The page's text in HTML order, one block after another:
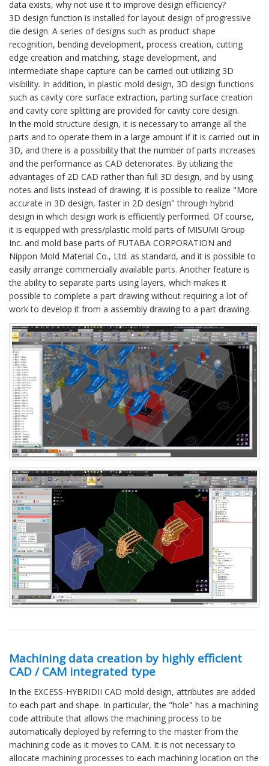
data exists, why not use it to improve design efficiency?
3D design function is installed for layout design of progressive
die design. A series of designs such as product shape
recognition, bending development, process creation, cutting
edge creation and matching, stage development, and
intermediate shape capture can be carried out utilizing 3D
visibility. In addition, in plastic mold design, 3D design functions
such as cavity core surface extraction, parting surface creation
and cavity core splitting are provided for cavity core design.
In the mold structure design, it is necessary to arrange all the
parts and to operate them in a large amount if it is carried out in
3D, and there is a possibility that the number of parts increases
and the performance as CAD deteriorates. By utilizing the
advantages of 2D CAD rather than full 3D design, and by using
notes and lists instead of drawing, it is possible to realize "More
accurate in 3D design, faster in 2D design" through hybrid
design in which design work is efficiently performed. Of course,
it is equipped with press/plastic mold parts of MISUMI Group
Inc. and mold base parts of FUTABA CORPORATION and
Nippon Mold Material Co., Ltd. as standard, and it is possible to
easily arrange commercially available parts. Another feature is
the ability to separate parts using layers, which makes it
possible to complete a part drawing without requiring a lot of
work to develop it from a assembly drawing to a part drawing.
Machining data creation by highly efficient
CAD / CAM integrated type
In the EXCESS-HYBRIDII CAD mold design, attributes are added
to each part and shape. In particular, the "hole" has a machining
code attribute that allows the machining process to be
automatically deployed by referring to the master from the
machining code as it moves to CAM. It is not necessary to
allocate machining processes to each machining location on the